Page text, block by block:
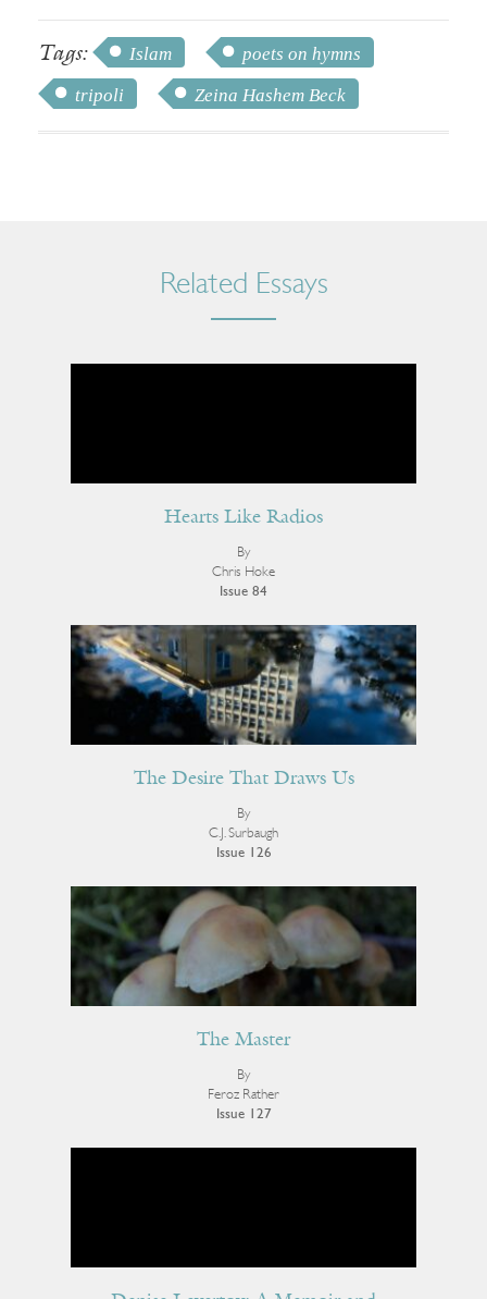
Tags: Islam
poets on hymns
tripoli
Zeina Hashem Beck
Related Essays
Hearts Like Radios
By
Chris Hoke
Issue 84
The Desire That Draws Us
By
C.J. Surbaugh
Issue 126
The Master
By
Feroz Rather
Issue 127